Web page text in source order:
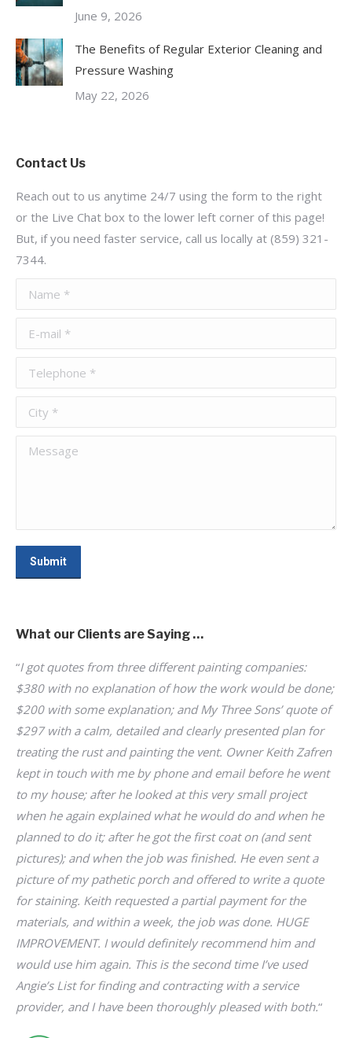
June 9, 2026
The Benefits of Regular Exterior Cleaning and
Pressure Washing
May 22, 2026
Contact Us
Reach out to us anytime 24/7 using the form to the right
or the Live Chat box to the lower left corner of this page!
But, if you need faster service, call us locally at (859) 321-
7344.
Name *
E-mail *
Telephone *
City *
Message
Submit
What our Clients are Saying …
“I got quotes from three different painting companies:
$380 with no explanation of how the work would be done;
$200 with some explanation; and My Three Sons’ quote of
$297 with a calm, detailed and clearly presented plan for
treating the rust and painting the vent. Owner Keith Zafren
kept in touch with me by phone and email before he went
to my house; after he looked at this very small project
when he again explained what he would do and when he
planned to do it; after he got the first coat on (and sent
pictures); and when the job was finished. He even sent a
picture of my pathetic porch and offered to write a quote
for staining. Keith requested a partial payment for the
materials, and within a week, the job was done. HUGE
IMPROVEMENT. I would definitely recommend him and
would use him again. This is the second time I’ve used
Angie’s List for finding and contracting with a service
provider, and I have been thoroughly pleased with both.“